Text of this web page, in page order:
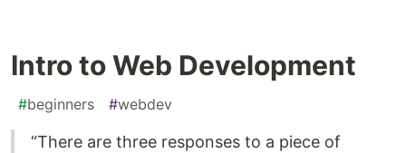
Intro to Web Development
#beginners #webdev
“There are three responses to a piece of